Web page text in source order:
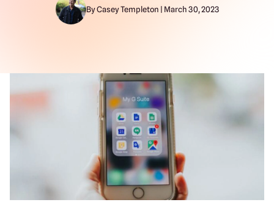
By Casey Templeton | March 30, 2023